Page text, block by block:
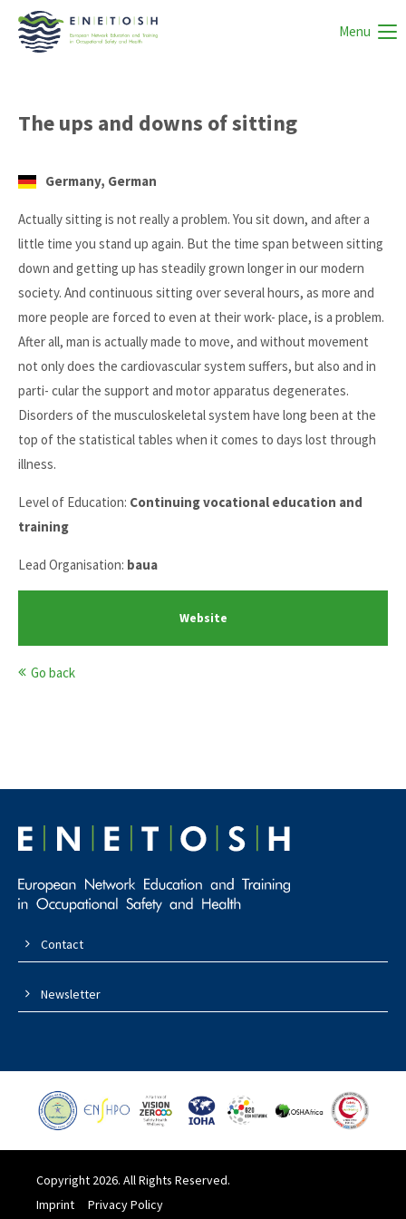
Menu
The ups and downs of sitting
Germany, German
Actually sitting is not really a problem. You sit down, and after a
little time you stand up again. But the time span between sitting
down and getting up has steadily grown longer in our modern
society. And continuous sitting over several hours, as more and
more people are forced to even at their work- place, is a problem.
After all, man is actually made to move, and without movement
not only does the cardiovascular system suffers, but also and in
parti- cular the support and motor apparatus degenerates.
Disorders of the musculoskeletal system have long been at the
top of the statistical tables when it comes to days lost through
illness.
Level of Education: Continuing vocational education and
training
Lead Organisation: baua
Website
Go back
Contact
Newsletter
Copyright 2026. All Rights Reserved.
Imprint
Privacy Policy